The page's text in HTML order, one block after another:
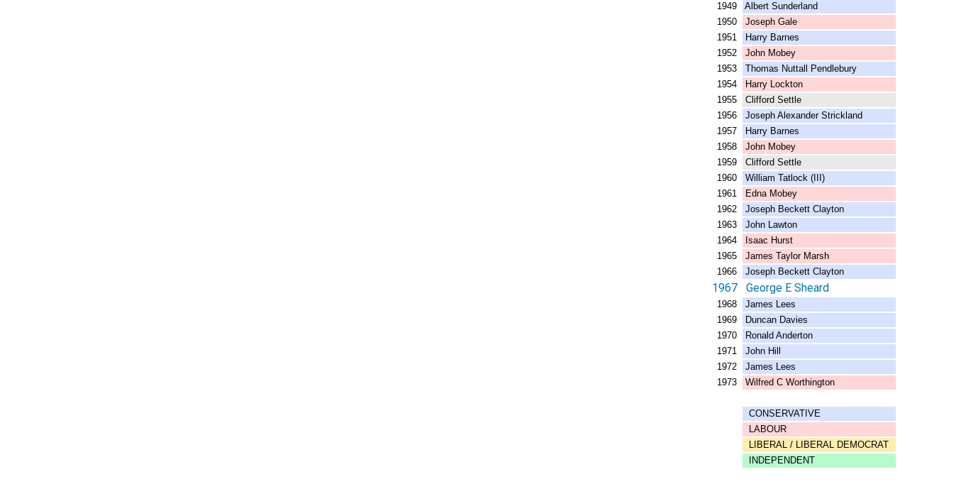
1949 Albert Sunderland
1950 Joseph Gale
1951 Harry Barnes
1952 John Mobey
1953 Thomas Nuttall Pendlebury
1954 Harry Lockton
1955 Clifford Settle
1956 Joseph Alexander Strickland
1957 Harry Barnes
1958 John Mobey
1959 Clifford Settle
1960 William Tatlock (III)
1961 Edna Mobey
1962 Joseph Beckett Clayton
1963 John Lawton
1964 Isaac Hurst
1965 James Taylor Marsh
1966 Joseph Beckett Clayton
1967 George E Sheard
1968 James Lees
1969 Duncan Davies
1970 Ronald Anderton
1971 John Hill
1972 James Lees
1973 Wilfred C Worthington
CONSERVATIVE
LABOUR
LIBERAL / LIBERAL DEMOCRAT
INDEPENDENT